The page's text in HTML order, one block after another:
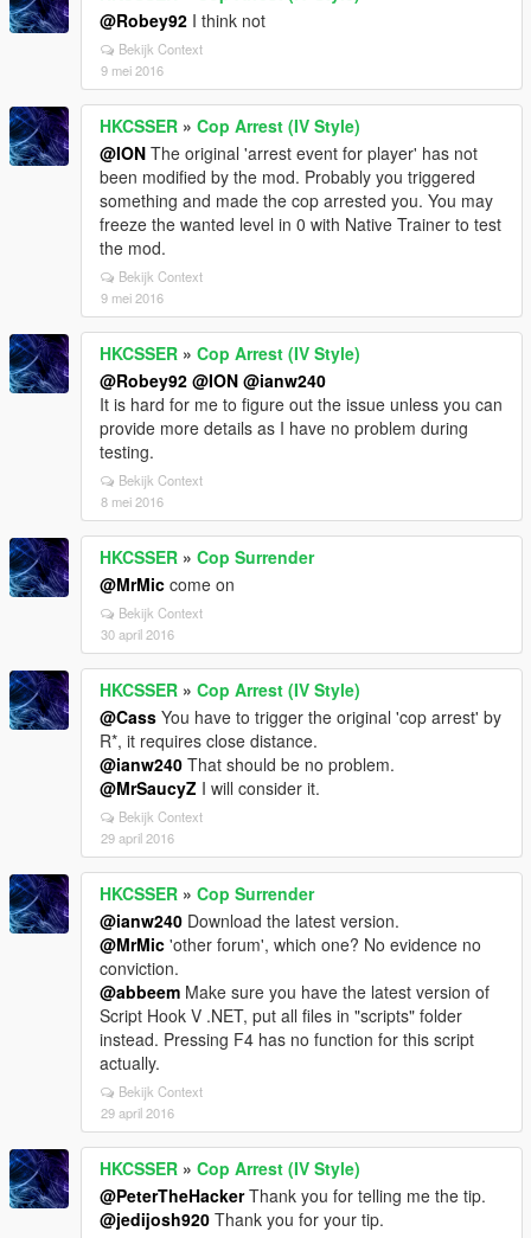
@Robey92 I think not
Bekijk Context
9 mei 2016
HKCSSER » Cop Arrest (IV Style)
@ION The original 'arrest event for player' has not
been modified by the mod. Probably you triggered
something and made the cop arrested you. You may
freeze the wanted level in 0 with Native Trainer to test
the mod.
Bekijk Context
9 mei 2016
HKCSSER » Cop Arrest (IV Style)
@Robey92 @ION @ianw240
It is hard for me to figure out the issue unless you can
provide more details as I have no problem during
testing.
Bekijk Context
8 mei 2016
HKCSSER » Cop Surrender
@MrMic come on
Bekijk Context
30 april 2016
HKCSSER » Cop Arrest (IV Style)
@Cass You have to trigger the original 'cop arrest' by
R*, it requires close distance.
@ianw240 That should be no problem.
@MrSaucyZ I will consider it.
Bekijk Context
29 april 2016
HKCSSER » Cop Surrender
@ianw240 Download the latest version.
@MrMic 'other forum', which one? No evidence no
conviction.
@abbeem Make sure you have the latest version of
Script Hook V .NET, put all files in "scripts" folder
instead. Pressing F4 has no function for this script
actually.
Bekijk Context
29 april 2016
HKCSSER » Cop Arrest (IV Style)
@PeterTheHackerThank you for telling me the tip.
@jedijosh920 Thank you for your tip.